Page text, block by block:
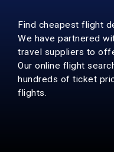
Find cheapest flight
We have partnered
travel suppliers to
Our online flight
hundreds of ticket
flights.